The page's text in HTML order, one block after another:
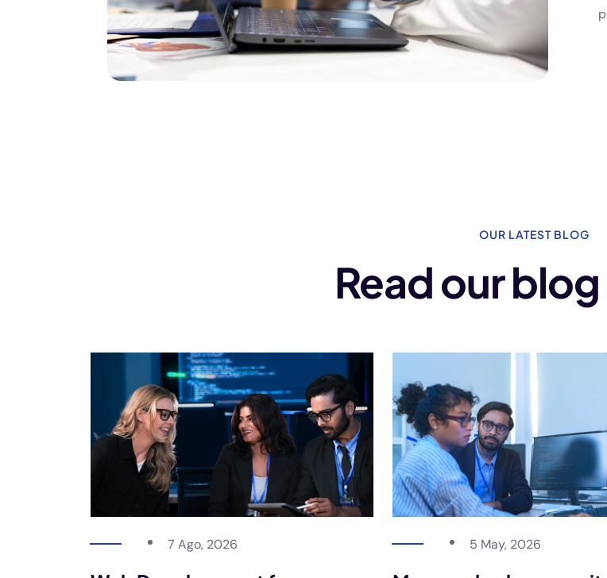
OUR LATEST BLOG
Read our
7 Ago, 2026 5 May, 2026